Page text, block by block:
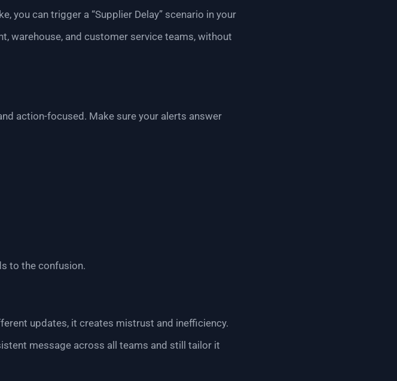
you can trigger a “Supplier Delay” scenario in your
warehouse, and customer service teams, without
action-focused. Make sure your alerts answer
to the confusion.
updates, it creates mistrust and inefficiency.
message across all teams and still tailor it